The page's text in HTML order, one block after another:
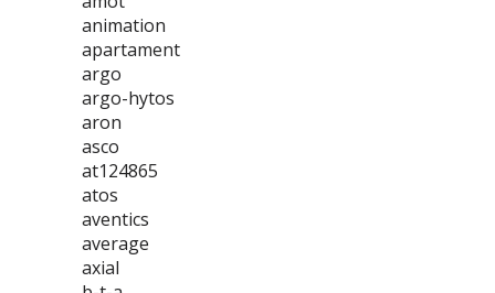
animation
apartament
argo
argo-hytos
aron
asco
at124865
atos
aventics
average
axial